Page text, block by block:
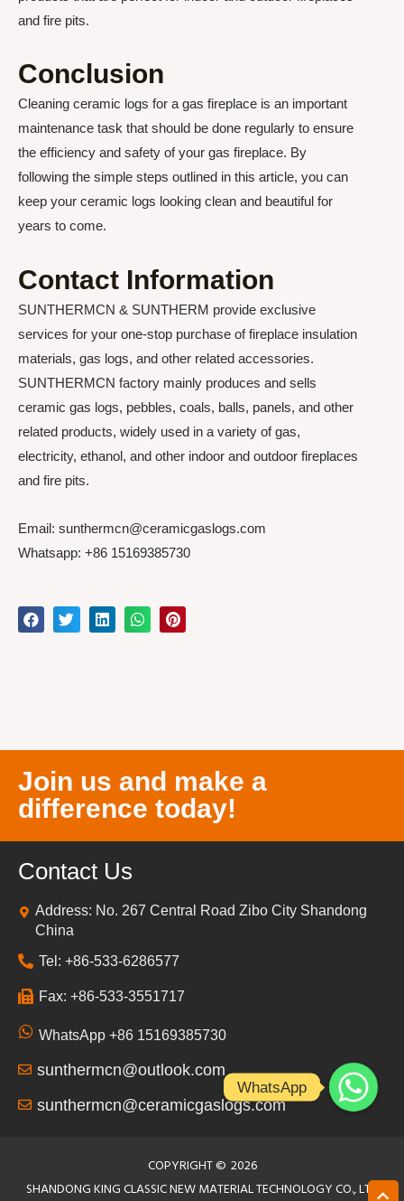
and fire pits.
Conclusion
Cleaning ceramic logs for a gas fireplace is an important
maintenance task that should be done regularly to ensure
the efficiency and safety of your gas fireplace. By
following the simple steps outlined in this article, you can
keep your ceramic logs looking clean and beautiful for
years to come.
Contact Information
SUNTHERMCN & SUNTHERM provide exclusive
services for your one-stop purchase of fireplace insulation
materials, gas logs, and other related accessories.
SUNTHERMCN factory mainly produces and sells
ceramic gas logs, pebbles, coals, balls, panels, and other
related products, widely used in a variety of gas,
electricity, ethanol, and other indoor and outdoor fireplaces
and fire pits.
Email: sunthermcn@ceramicgaslogs.com
Whatsapp: +86 15169385730
Join us and make a
difference today!
Contact Us
Address: No. 267 Central Road Zibo City Shandong
China
Tel: +86-533-6286577
Fax: +86-533-3551717
WhatsApp +86 15169385730
sunthermcn@outlook.com
sunthermcn@ceramicgaslogs.com
COPYRIGHT © 2026
SHANDONG KING CLASSIC NEW MATERIAL TECHNOLOGY CO., LTD
WhatsApp